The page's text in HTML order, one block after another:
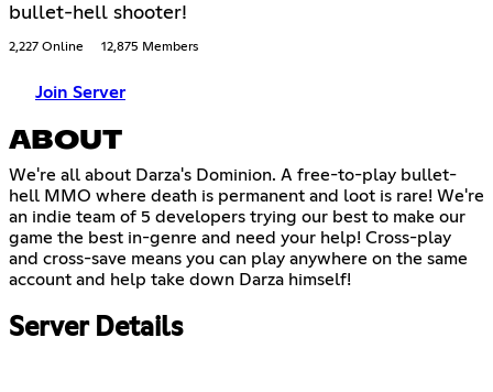
bullet-hell shooter!
2,227 Online 12,875 Members
Join Server
ABOUT
We're all about Darza's Dominion. A free-to-play bullet-
hell MMO where death is permanent and loot is rare! We're
an indie team of 5 developers trying our best to make our
game the best in-genre and need your help! Cross-play
and cross-save means you can play anywhere on the same
account and help take down Darza himself!
Server Details